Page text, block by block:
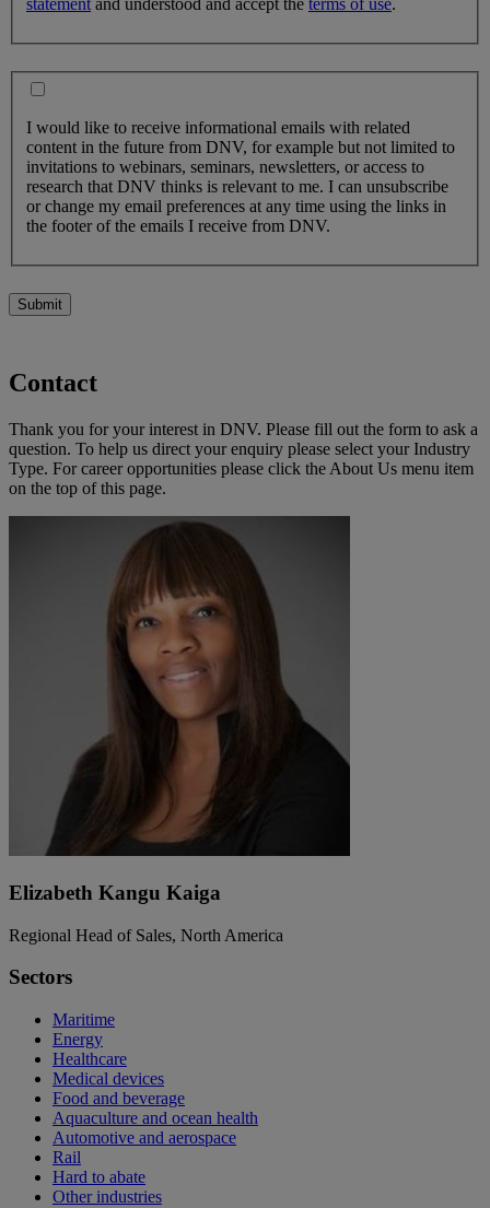
I would like to receive informational emails with related
content in the future from DNV, for example but not limited to
invitations to webinars, seminars, newsletters, or access to
research that DNV thinks is relevant to me. I can unsubscribe
or change my email preferences at any time using the links in
the footer of the emails I receive from DNV.
Submit
Contact
Thank you for your interest in DNV. Please fill out the form to ask a
question. To help us direct your enquiry please select your Industry
Type. For career opportunities please click the About Us menu item
on the top of this page.
Elizabeth Kangu Kaiga
Regional Head of Sales, North America
Sectors
Maritime
Energy
Healthcare
Medical devices
Food and beverage
Aquaculture and ocean health
Automotive and aerospace
Rail
Hard to abate
Other industries